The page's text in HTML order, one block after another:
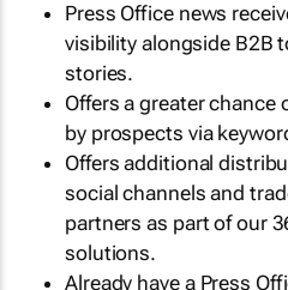
Press Office news
visibility alongside B2B
stories.
Offers a greater chance
by prospects via
Offers additional
social channels and
partners as part of our
solutions.
Already have a Press